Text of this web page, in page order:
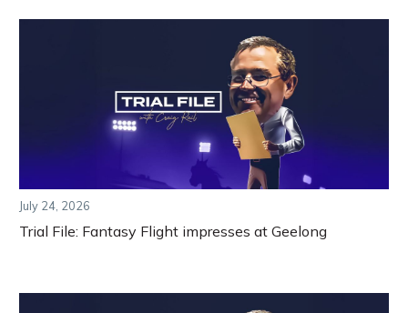
July 24, 2026
Trial File: Fantasy Flight impresses at Geelong